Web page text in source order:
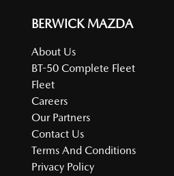
BERWICK MAZDA
About Us
BT-50 Complete Fleet
Fleet
Careers
Our Partners
Contact Us
Terms And Conditions
Privacy Policy